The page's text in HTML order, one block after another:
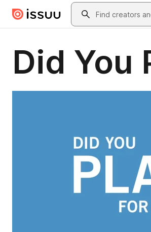
Skip to main contentSearch
Did You